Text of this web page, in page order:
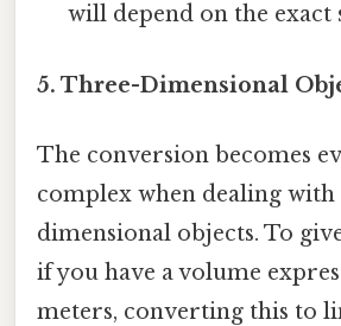
will depend on the exact
5. Three-Dimensional
The conversion becomes
complex when dealing with
dimensional objects. To
if you have a volume
meters, converting this to